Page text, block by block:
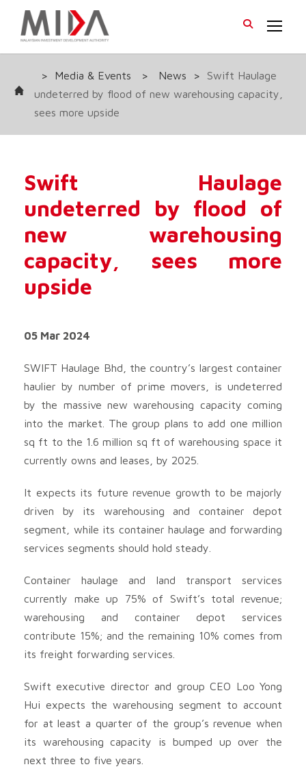
> Media & Events > News >
Swift Haulage
undeterred by flood of new warehousing capacity,
sees more upside
Swift Haulage
undeterred by flood of
new warehousing
capacity, sees more
upside
05 Mar 2024
SWIFT Haulage Bhd, the country’s largest container
haulier by number of prime movers, is undeterred
by the massive new warehousing capacity coming
into the market. The group plans to add one million
sq ft to the 1.6 million sq ft of warehousing space it
currently owns and leases, by 2025.
It expects its future revenue growth to be majorly
driven by its warehousing and container depot
segment, while its container haulage and forwarding
services segments should hold steady.
Container haulage and land transport services
currently make up 75% of Swift’s total revenue;
warehousing and container depot services
contribute 15%; and the remaining 10% comes from
its freight forwarding services.
Swift executive director and group CEO Loo Yong
Hui expects the warehousing segment to account
for at least a quarter of the group’s revenue when
its warehousing capacity is bumped up over the
next three to five years.